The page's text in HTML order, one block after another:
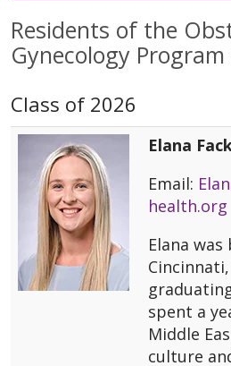
Residents of the
Gynecology
Class of 2026
Elana
Email:
health.org
Elana
spent a
Middle
culture